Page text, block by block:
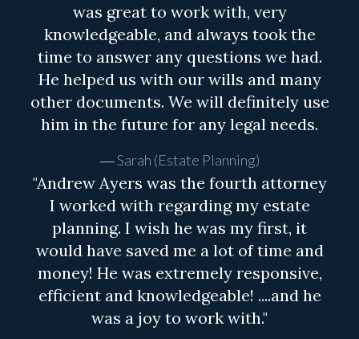
was great to work with, very
knowledgeable, and always took the
time to answer any questions we had.
He helped us with our wills and many
other documents. We will definitely use
him in the future for any legal needs.
Sarah (Estate Planning)
"Andrew Ayers was the fourth attorney
I worked with regarding my estate
planning. I wish he was my first, it
would have saved me a lot of time and
money! He was extremely responsive,
efficient and knowledgeable! ....and he
was a joy to work with."